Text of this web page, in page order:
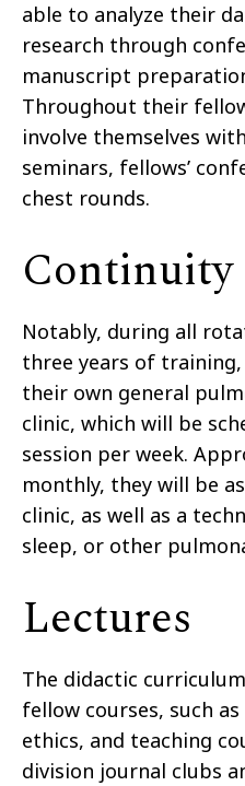
able to analyze their
research through
manuscript
Throughout their
involve themselves
seminars, fellows’
chest rounds.
Notably, during all
three years of
their own general
clinic, which will be
session per week.
monthly, they will be
clinic, as well as a
sleep, or other
Lectures
The didactic
fellow courses, such
ethics, and teaching
division journal clubs